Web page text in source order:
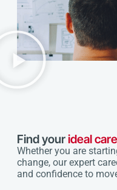
Find yourideal
Whether you are
change, our expert
and confidence to